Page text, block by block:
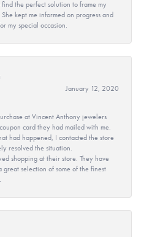
the perfect solution to frame my
kept me informed on progress and
my special occasion.
January 12, 2020
at Vincent Anthony jewelers
card they had mailed with me.
had happened, I contacted the store
resolved the situation.
shopping at their store. They have
great selection of some of the finest